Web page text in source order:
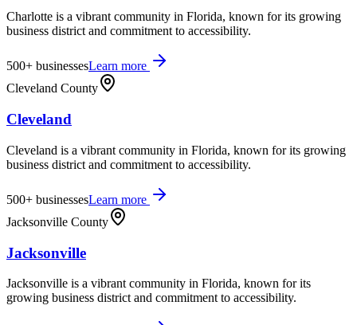
Charlotte is a vibrant community in Florida, known for its growing
business district and commitment to accessibility.
500+ businessesLearn more
Cleveland County
Cleveland
Cleveland is a vibrant community in Florida, known for its growing
business district and commitment to accessibility.
500+ businessesLearn more
Jacksonville County
Jacksonville
Jacksonville is a vibrant community in Florida, known for its
growing business district and commitment to accessibility.